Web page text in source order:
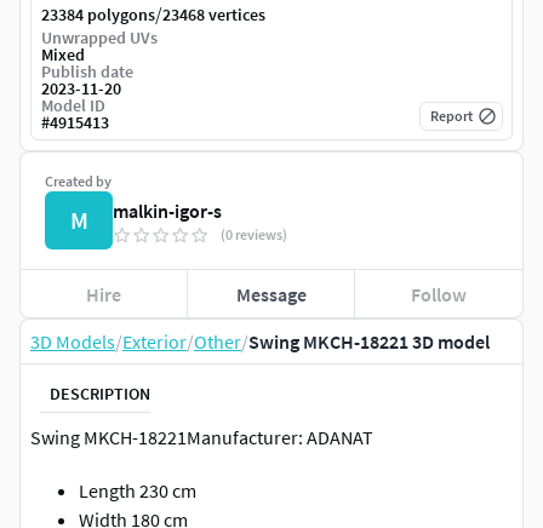
3D Models/Exterior/Other/Swing MKCH-18221 3D model
DESCRIPTION
Swing MKCH-18221Manufacturer: ADANAT
Length 230 cm
Width 180 cm
Created by
M malkin-igor-s
(0 reviews)
Hire Message Follow
23384 polygons/23468 vertices
Unwrapped UVs
Mixed
Publish date
2023-11-20
Model ID
#4915413 Report